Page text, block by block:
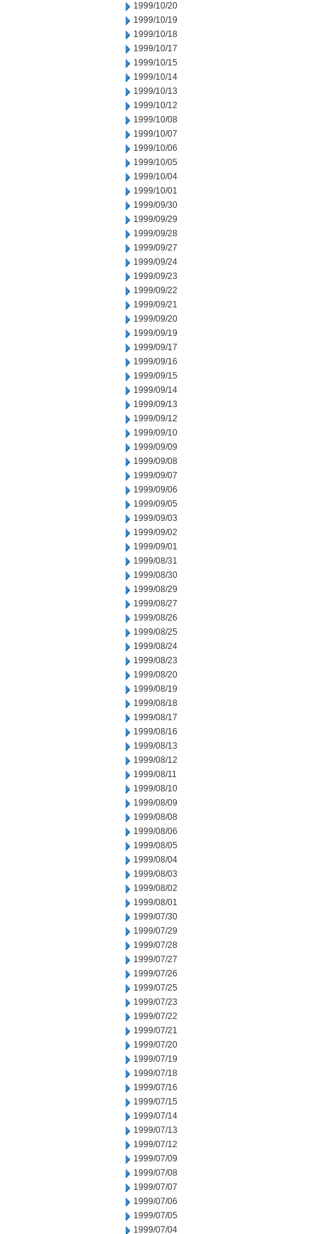
1999/10/20
1999/10/19
1999/10/18
1999/10/17
1999/10/15
1999/10/14
1999/10/13
1999/10/12
1999/10/08
1999/10/07
1999/10/06
1999/10/05
1999/10/04
1999/10/01
1999/09/30
1999/09/29
1999/09/28
1999/09/27
1999/09/24
1999/09/23
1999/09/22
1999/09/21
1999/09/20
1999/09/19
1999/09/17
1999/09/16
1999/09/15
1999/09/14
1999/09/13
1999/09/12
1999/09/10
1999/09/09
1999/09/08
1999/09/07
1999/09/06
1999/09/05
1999/09/03
1999/09/02
1999/09/01
1999/08/31
1999/08/30
1999/08/29
1999/08/27
1999/08/26
1999/08/25
1999/08/24
1999/08/23
1999/08/20
1999/08/19
1999/08/18
1999/08/17
1999/08/16
1999/08/13
1999/08/12
1999/08/11
1999/08/10
1999/08/09
1999/08/08
1999/08/06
1999/08/05
1999/08/04
1999/08/03
1999/08/02
1999/08/01
1999/07/30
1999/07/29
1999/07/28
1999/07/27
1999/07/26
1999/07/25
1999/07/23
1999/07/22
1999/07/21
1999/07/20
1999/07/19
1999/07/18
1999/07/16
1999/07/15
1999/07/14
1999/07/13
1999/07/12
1999/07/09
1999/07/08
1999/07/07
1999/07/06
1999/07/05
1999/07/04